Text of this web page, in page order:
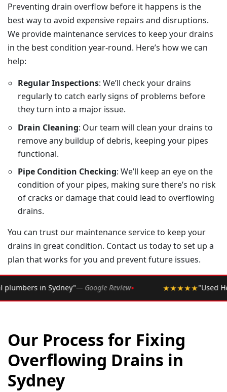
Preventing drain overflow before it happens is the
best way to avoid expensive repairs and disruptions.
We provide maintenance services to keep your drains
in the best condition year-round. Here’s how we can
help:
Regular Inspections: We’ll check your drains
regularly to catch early signs of problems before
they turn into a major issue.
Drain Cleaning: Our team will clean your drains to
remove any buildup of debris, keeping your pipes
functional.
Pipe Condition Checking: We’ll keep an eye on the
condition of your pipes, making sure there’s no risk
of cracks or damage that could lead to overflowing
drains.
You can trust our maintenance service to keep your
drains in great condition. Contact us today to set up a
plan that works for you and prevent future issues.
Review• ★★★★★"Used Hero Plumbing for years.
Our Process for Fixing
Overflowing Drains in
Sydney